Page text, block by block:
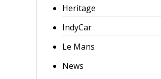
Heritage
IndyCar
Le Mans
News